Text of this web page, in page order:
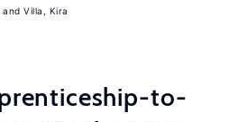
Villa, Kira
to-